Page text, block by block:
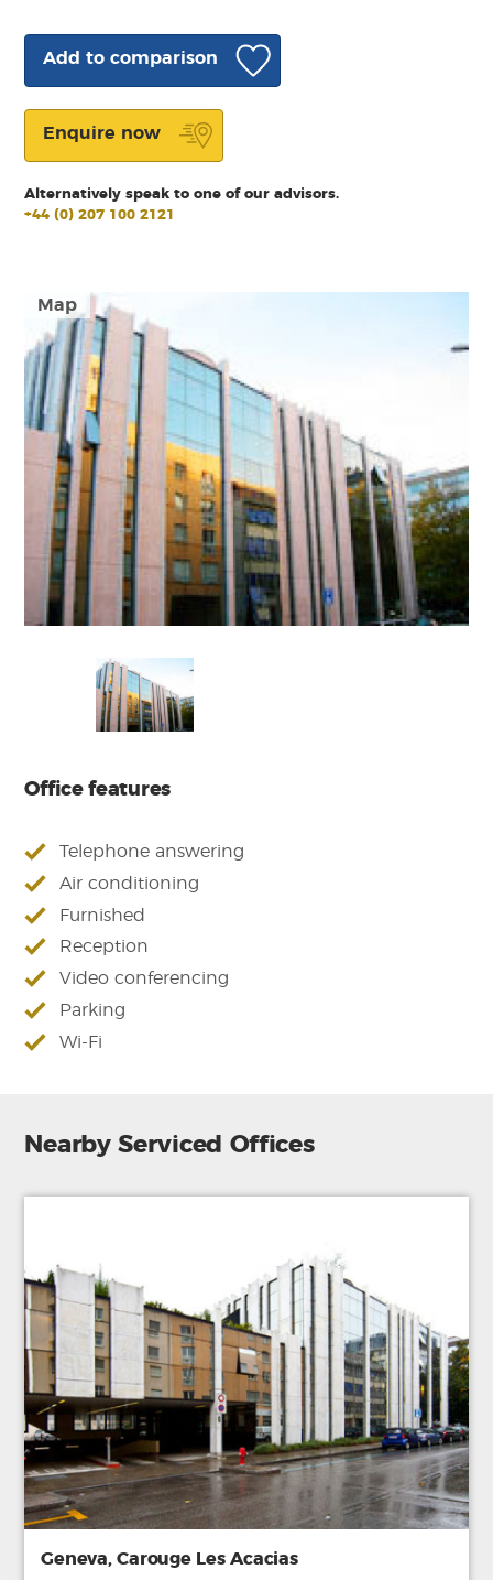
Map
Office features
Telephone answering
Air conditioning
Furnished
Reception
Video conferencing
Parking
Wi-Fi
Add to comparison
Enquire now
Alternatively speak to one of our advisors.
+44 (0) 207 100 2121
Nearby Serviced Offices
Geneva, Carouge Les Acacias